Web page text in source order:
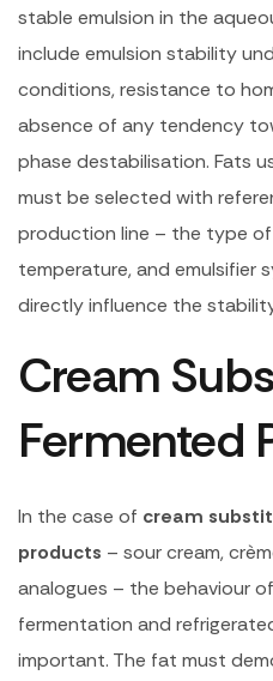
stable emulsion in the
include emulsion stability
conditions, resistance to
absence of any tendency
phase destabilisation. Fats
must be selected with
production line – the type
temperature, and emulsifier
directly influence the
Cream
Fermented
In the case of cream
products – sour cream,
analogues – the behaviour
fermentation and
important. The fat must